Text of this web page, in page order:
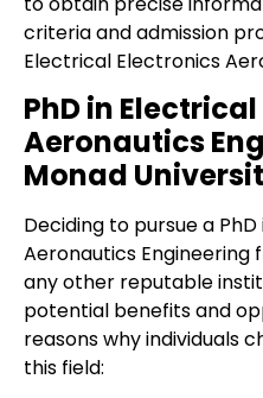
criteria and admission
Electrical Electronics
PhD in
Aeronautics
Monad
Deciding to pursue a
Aeronautics Engineering
any other reputable
potential benefits and
reasons why individuals
this field: